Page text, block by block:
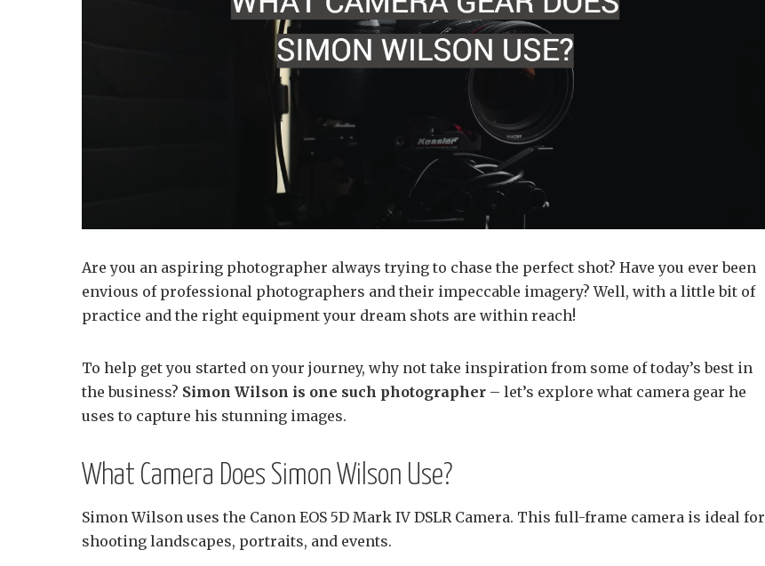
Are you an aspiring photographer always trying to chase the perfect shot? Have you ever been
envious of professional photographers and their impeccable imagery? Well, with a little bit of
practice and the right equipment your dream shots are within reach!
To help get you started on your journey, why not take inspiration from some of today’s best in
the business? Simon Wilson is one such photographer – let’s explore what camera gear he
uses to capture his stunning images.
What Camera Does Simon Wilson Use?
Simon Wilson uses the Canon EOS 5D Mark IV DSLR Camera. This full-frame camera is ideal for
shooting landscapes, portraits, and events.